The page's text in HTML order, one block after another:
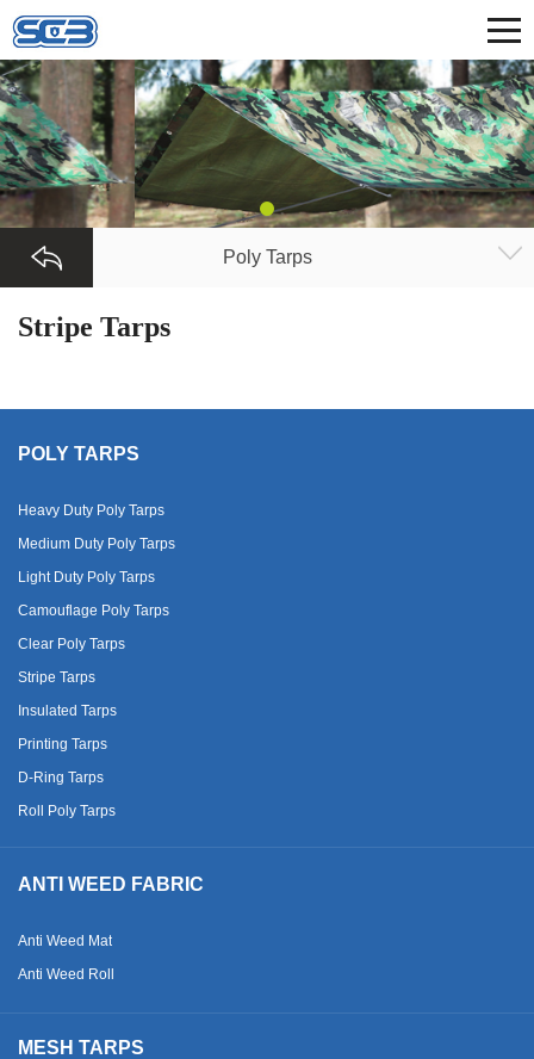
Poly Tarps
Stripe Tarps
POLY TARPS
Heavy Duty Poly Tarps
Medium Duty Poly Tarps
Light Duty Poly Tarps
Camouflage Poly Tarps
Clear Poly Tarps
Stripe Tarps
Insulated Tarps
Printing Tarps
D-Ring Tarps
Roll Poly Tarps
ANTI WEED FABRIC
Anti Weed Mat
Anti Weed Roll
MESH TARPS